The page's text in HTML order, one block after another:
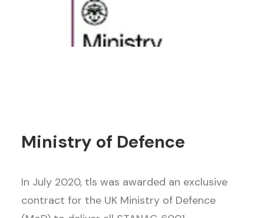
Ministry of Defence
In July 2020, tls was awarded an exclusive
contract for the UK Ministry of Defence